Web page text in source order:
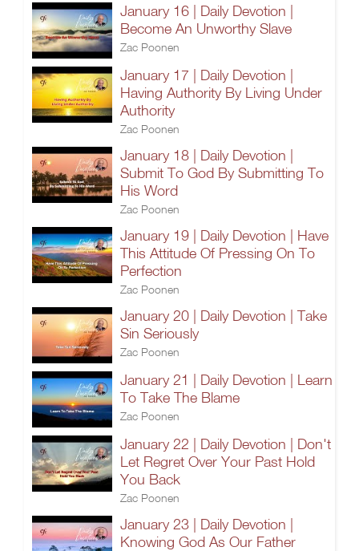
January 16 | Daily Devotion |
Become An Unworthy Slave
Zac Poonen
January 17 | Daily Devotion |
Having Authority By Living Under
Authority
Zac Poonen
January 18 | Daily Devotion |
Submit To God By Submitting To
His Word
Zac Poonen
January 19 | Daily Devotion | Have
This Attitude Of Pressing On To
Perfection
Zac Poonen
January 20 | Daily Devotion | Take
Sin Seriously
Zac Poonen
January 21 | Daily Devotion | Learn
To Take The Blame
Zac Poonen
January 22 | Daily Devotion | Don't
Let Regret Over Your Past Hold
You Back
Zac Poonen
January 23 | Daily Devotion |
Knowing God As Our Father